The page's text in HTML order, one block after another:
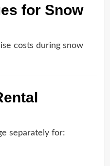
for Snow
costs during snow
separately for: